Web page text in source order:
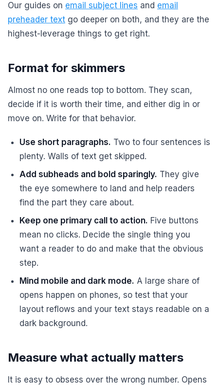
Our guides on email subject lines and email
preheader text go deeper on both, and they are the
highest-leverage things to get right.
Format for skimmers
Almost no one reads top to bottom. They scan,
decide if it is worth their time, and either dig in or
move on. Write for that behavior.
Use short paragraphs. Two to four sentences is
plenty. Walls of text get skipped.
Add subheads and bold sparingly. They give
the eye somewhere to land and help readers
find the part they care about.
Keep one primary call to action. Five buttons
mean no clicks. Decide the single thing you
want a reader to do and make that the obvious
step.
Mind mobile and dark mode. A large share of
opens happen on phones, so test that your
layout reflows and your text stays readable on a
dark background.
Measure what actually matters
It is easy to obsess over the wrong number. Opens